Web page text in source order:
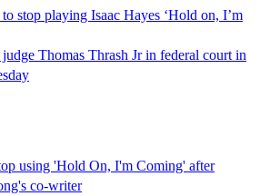
stop playing Isaac Hayes ‘Hold on, I’m
Thomas Thrash Jr in federal court in
using 'Hold On, I'm Coming' after
co-writer